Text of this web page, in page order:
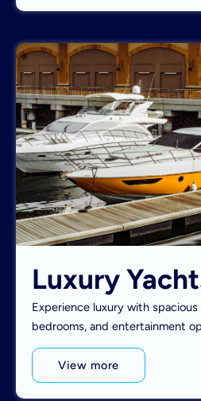
Luxury
Experience luxury with
bedrooms, and entertainment
View more